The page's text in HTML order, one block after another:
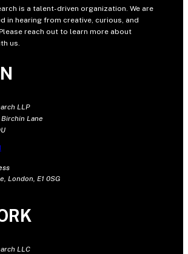
is a talent-driven organization. We are
in hearing from creative, curious, and
reach out to learn more about
us.
LLP
Lane
London, E1 0SG
LLC